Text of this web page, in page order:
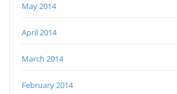
May 2014
April 2014
March 2014
February 2014